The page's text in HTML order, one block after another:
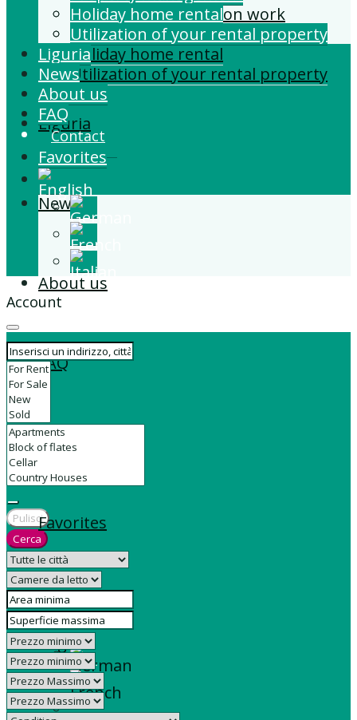
Building and Extension work
Property management
Holiday home rental
Utilization of your rental property
Liguria
News
About us
FAQ
Contact
Favorites
Holiday home rental
Utilization of your rental property
Liguria
News
About us
FAQ
Contact
Favorites
Account
Pulisci
Cerca